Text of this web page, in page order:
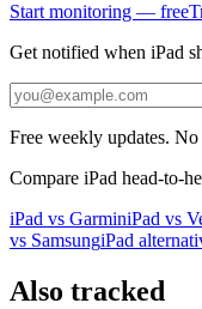
Start monitoring — free
Get notified when iPad
Free weekly updates.
Compare iPad head-to-
iPad vs GarminiPad vs
vs SamsungiPad
Also tracked